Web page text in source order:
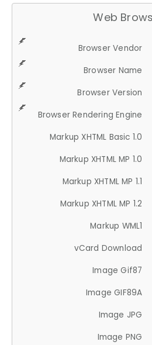
Web
Browser Vendor
Browser Name
Browser Version
Browser Rendering Engine
Markup XHTML Basic 1.0
Markup XHTML MP 1.0
Markup XHTML MP 1.1
Markup XHTML MP 1.2
Markup WML1
vCard Download
Image Gif87
Image GIF89A
Image JPG
Image PNG